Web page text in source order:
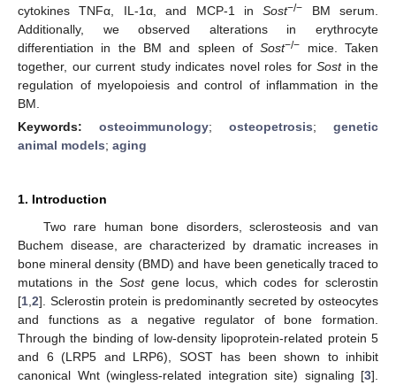
cytokines TNFα, IL-1α, and MCP-1 inSost−/− BM serum.
Additionally, we observed alterations in erythrocyte
differentiation in the BM and spleen ofSost−/− mice. Taken
together, our current study indicates novel roles for Sostin the
regulation of myelopoiesis and control of inflammation in the
BM.
Keywords: osteoimmunology; osteopetrosis; genetic
animal models; aging
1. Introduction
Two rare human bone disorders, sclerosteosis and van
Buchem disease, are characterized by dramatic increases in
bone mineral density (BMD) and have been genetically traced to
mutations in theSostgene locus, which codes for sclerostin
[1 2]. Sclerostin protein is predominantly secreted by osteocytes
and functions as a negative regulator of bone formation.
Through the binding of low-density lipoprotein-related protein 5
and 6 (LRP5 and LRP6), SOST has been shown to inhibit
canonical Wnt (wingless-related integration site) signaling [3].